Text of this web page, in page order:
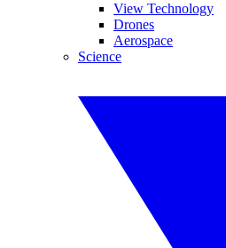
View Technology
Drones
Aerospace
Science